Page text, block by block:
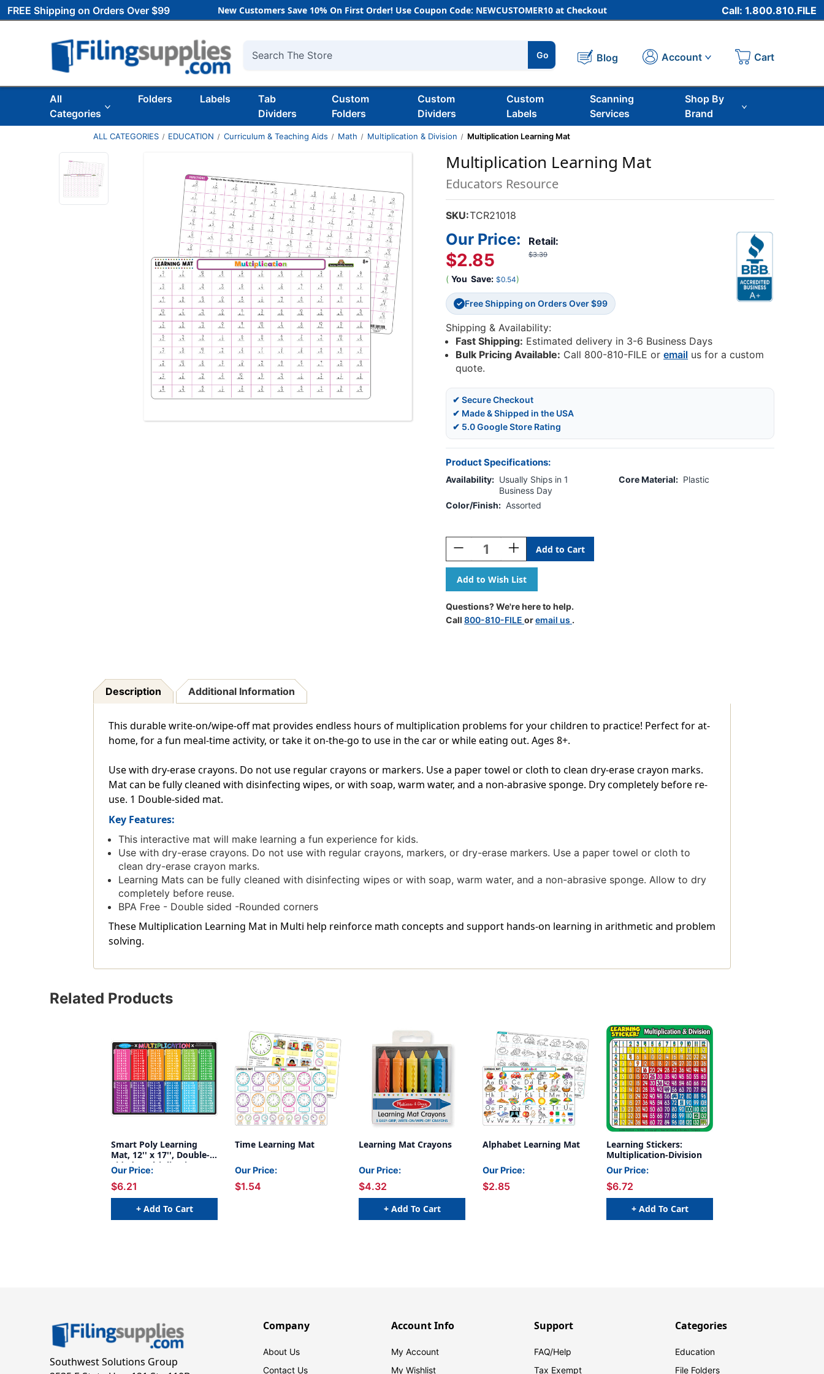
FREE Shipping on Orders Over $99 New Customers Save 10% On First Order! Use Coupon Code: NEWCUSTOMER10 at Checkout Call: 1.800.810.FILE
Search
Go Blog Account Cart
All
Categories
Folders Labels
Tab
Dividers
Custom
Folders
Custom
Dividers
Custom
Labels
Scanning
Services
Shop By
Brand
ALL CATEGORIES EDUCATION Curriculum & Teaching Aids Math Multiplication & Division Multiplication Learning Mat
Multiplication Learning Mat
Educators Resource
SKU:TCR21018
Retail:
$3.39
Our Price:
$2.85
( You Save: $0.54)
✓ Free Shipping on Orders Over $99
Shipping & Availability:
Fast Shipping: Estimated delivery in 3-6 Business Days
Bulk Pricing Available: Call 800-810-FILE oremail us for a custom
quote.
✔ Secure Checkout
✔ Made & Shipped in the USA
✔ 5.0 Google Store Rating
Product Specifications:
Availability: Usually Ships in 1
Business Day
Core Material: Plastic
Color/Finish: Assorted
Stock:
Decrease
Quantity
Of
Multiplication
Learning
Mat
Increase
Quantity
Of
Multiplication
Learning
Mat
Questions? We're here to help.
Call 800-810-FILE oremail us .
Description Additional Information
This durable write-on/wipe-off mat provides endless hours of multiplication problems for your children to practice! Perfect for at-
home, for a fun meal-time activity, or take it on-the-go to use in the car or while eating out. Ages 8+.
Use with dry-erase crayons. Do not use regular crayons or markers. Use a paper towel or cloth to clean dry-erase crayon marks.
Mat can be fully cleaned with disinfecting wipes, or with soap, warm water, and a non-abrasive sponge. Dry completely before re-
use. 1 Double-sided mat.
Key Features:
This interactive mat will make learning a fun experience for kids.
Use with dry-erase crayons. Do not use with regular crayons, markers, or dry-erase markers. Use a paper towel or cloth to
clean dry-erase crayon marks.
Learning Mats can be fully cleaned with disinfecting wipes or with soap, warm water, and a non-abrasive sponge. Allow to dry
completely before reuse.
BPA Free - Double sided -Rounded corners
These Multiplication Learning Mat in Multi help reinforce math concepts and support hands-on learning in arithmetic and problem
solving.
Related Products
Smart Poly Learning
Mat, 12'' x 17'', Double-
Sided, Multiplication
Our Price:
$6.21
+ Add To Cart
Time Learning Mat
Our Price:
$1.54
Learning Mat Crayons
Our Price:
$4.32
+ Add To Cart
Alphabet Learning Mat
Our Price:
$2.85
Learning Stickers:
Multiplication-Division
Our Price:
$6.72
+ Add To Cart
Southwest Solutions Group
Company
About Us
Contact Us
Account Info
My Account
My Wishlist
Support
FAQ/Help
Tax Exempt
Categories
Education
File Folders